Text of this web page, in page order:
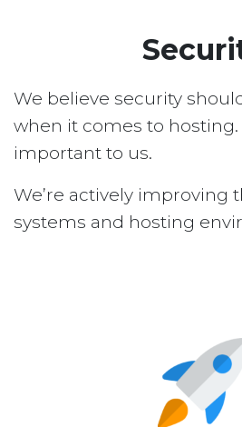
We believe security
when it comes to hosting.
important to us.
We’re actively improving
systems and hosting